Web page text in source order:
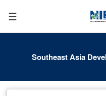
☰
Southeast Asia